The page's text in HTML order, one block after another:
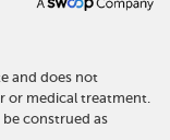
and does not
or medical treatment.
construed as